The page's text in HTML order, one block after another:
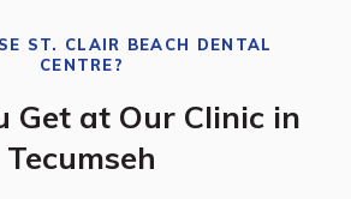
ST. CLAIR BEACH DENTAL
CENTRE?
Get at Our Clinic in
Tecumseh